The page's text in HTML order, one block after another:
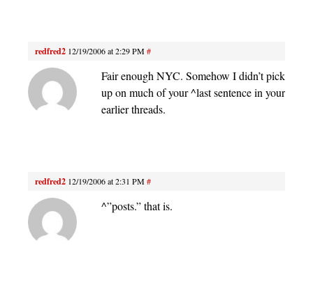
redfred2 12/19/2006 at 2:29 PM#
Fair enough NYC. Somehow I didn’t pick
up on much of your ^last sentence in your
earlier threads.
redfred2 12/19/2006 at 2:31 PM#
^”posts.” that is.